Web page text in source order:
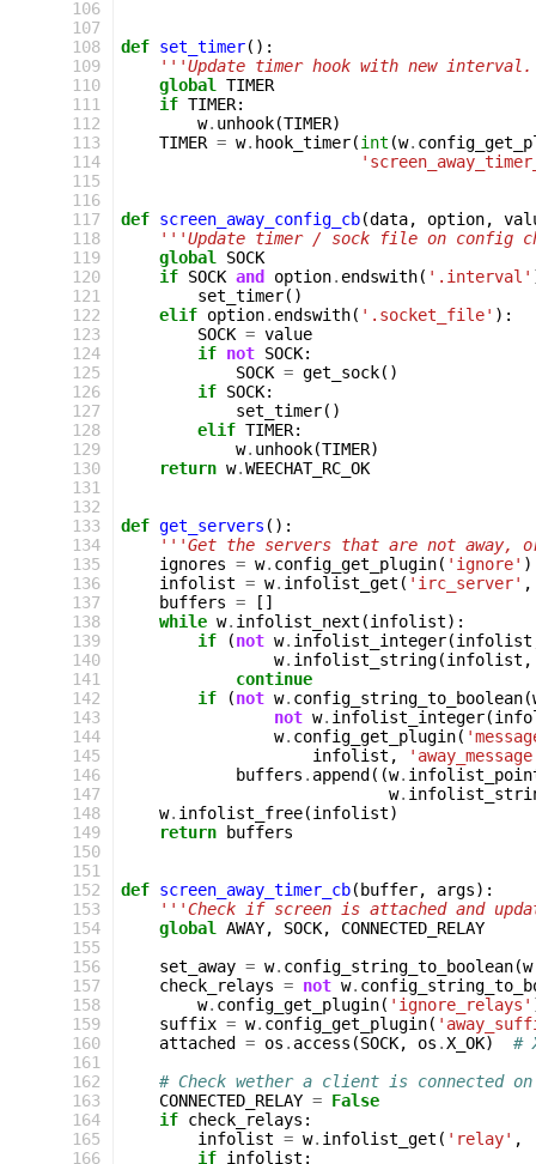
106
107
108
109
110
111
112
113
114
115
116
117
118
119
120
121
122
123
124
125
126
127
128
129
130
131
132
133
134
135
136
137
138
139
140
141
142
143
144
145
146
147
148
149
150
151
152
153
154
155
156
157
158
159
160
161
162
163
164
165
166
def set_timer():
'''Update timer hook with new
global
TIMER
if TIMER:
w. unhook(TIMER)
TIMER = w. hook_timer(int (w.
def screen_away_config_cb(data, option,
'''Update timer / sock file on config
global
SOCK
if SOCK and option. endswith( '.interval'
set_timer()
elif option. endswith( '.socket_file' ):
SOCK = value
if not SOCK:
SOCK = get_sock()
if SOCK:
set_timer()
elif TIMER:
w. unhook(TIMER)
return w.WEECHAT_RC_OK
def get_servers ():
'''Get the servers that are not away,
ignores = w. config_get_plugin( 'ignore' )
infolist = w. infolist_get ( 'irc_server' ,
buffers =
[]
while w. infolist_next (infolist):
if
(not w. infolist_integer(infolist
w. infolist_string(infolist ,
continue
if
(not w. config_string_to_boolean(
not w. infolist_integer(
w. config_get_plugin(
infolist ,
buffers . append ((w.
w.
w. infolist_free(infolist)
return
buffers
def screen_away_timer_cb( buffer, args):
'''Check if screen is attached and
global
AWAY, SOCK,
CONNECTED_RELAY
set_away = w. config_string_to_boolean(w
check_relays = not w.
w. config_get_plugin( 'ignore_relays'
suffix = w. config_get_plugin(
attached
= os . access (SOCK, os .X_OK)
#
# Check wether a client is connected
CONNECTED_RELAY = False
if check_relays :
infolist = w. infolist_get ( 'relay' ,
if infolist :